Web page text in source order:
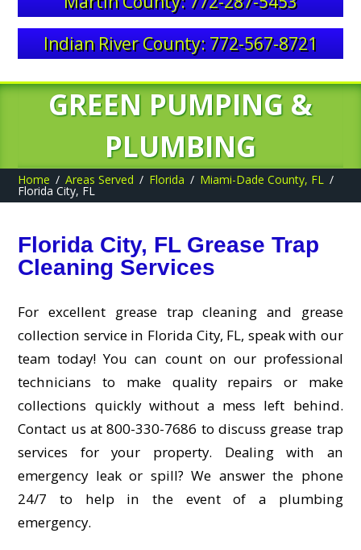
Indian River County: 772-567-8721
GREEN PUMPING &
PLUMBING
Home Areas Served Florida Miami-Dade County, FL
Florida City, FL
Florida City, FL Grease Trap
Cleaning Services
For excellent grease trap cleaning and grease
collection service in Florida City, FL, speak with our
team today! You can count on our professional
technicians to make quality repairs or make
collections quickly without a mess left behind.
Contact us at 800-330-7686 to discuss grease trap
services for your property. Dealing with an
emergency leak or spill? We answer the phone
24/7 to help in the event of a plumbing
emergency.